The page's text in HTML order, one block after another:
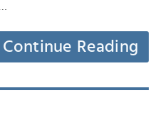
Continue Reading